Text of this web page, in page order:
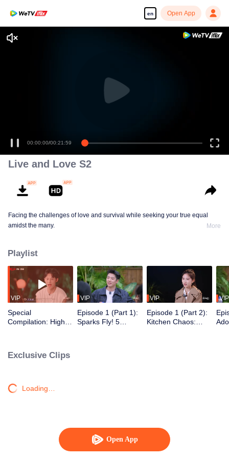
en Open App
Open App
00:00:00/00:21:59
Live and Love S2
Facing the challenges of love and survival while seeking your true equal
amidst the many.
More
Playlist
VIP
Special
Compilation: High
Couple
VIP
Episode 1 (Part 1):
Sparks Fly! 5
VIP
Episode 1 (Part 2):
Kitchen Chaos:
VIP
Exclusive Clips
Loading…